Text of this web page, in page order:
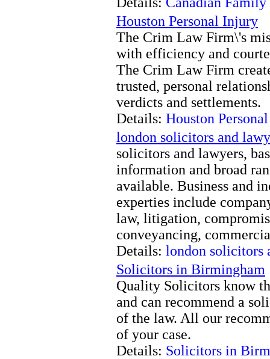
Houston Personal Injury
The Crim Law Firm\'s
with efficiency and
The Crim Law Firm
trusted, personal
verdicts and settlements.
Details: Houston
london solicitors and
solicitors and lawyers,
information and broad
available. Business and
experties include
law, litigation,
conveyancing,
Details: london solicitors
Solicitors in Birmingham
Quality Solicitors know
and can recommend a
of the law. All our
of your case.
Details: Solicitors in